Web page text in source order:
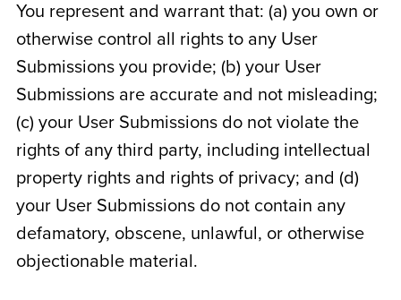
You represent and warrant that: (a) you own or
otherwise control all rights to any User
Submissions you provide; (b) your User
Submissions are accurate and not misleading;
(c) your User Submissions do not violate the
rights of any third party, including intellectual
property rights and rights of privacy; and (d)
your User Submissions do not contain any
defamatory, obscene, unlawful, or otherwise
objectionable material.